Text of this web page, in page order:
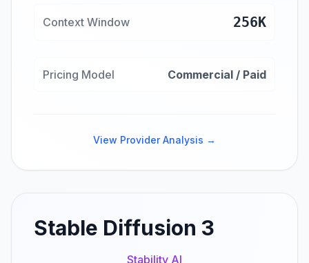
Context Window 256K
Pricing Model Commercial / Paid
View Provider Analysis →
Stable Diffusion 3
Stability AI